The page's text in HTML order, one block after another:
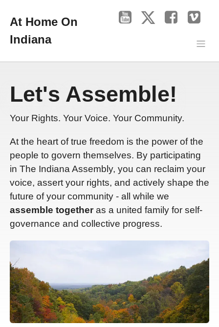
At Home On
Indiana
Let's Assemble!
Your Rights. Your Voice. Your Community.
At the heart of true freedom is the power of the
people to govern themselves. By participating
in The Indiana Assembly, you can reclaim your
voice, assert your rights, and actively shape the
future of your community - all while we
assemble togetheras a united family for self-
governance and collective progress.